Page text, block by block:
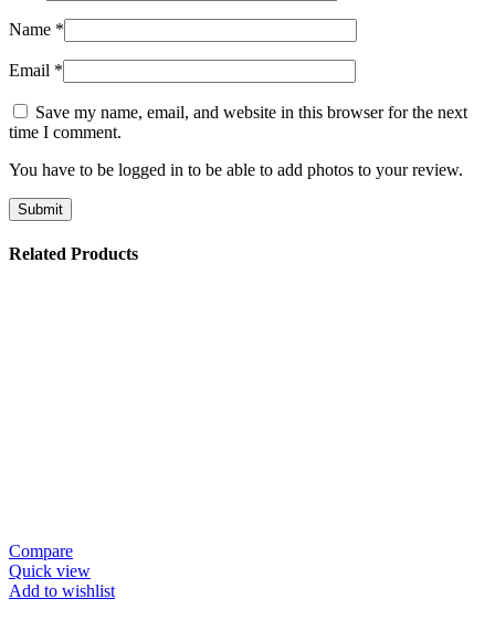
Name *
Email *
Save my name, email, and website in this browser for the next
time I comment.
You have to be logged in to be able to add photos to your review.
Related Products
Compare
Quick view
Add to wishlist